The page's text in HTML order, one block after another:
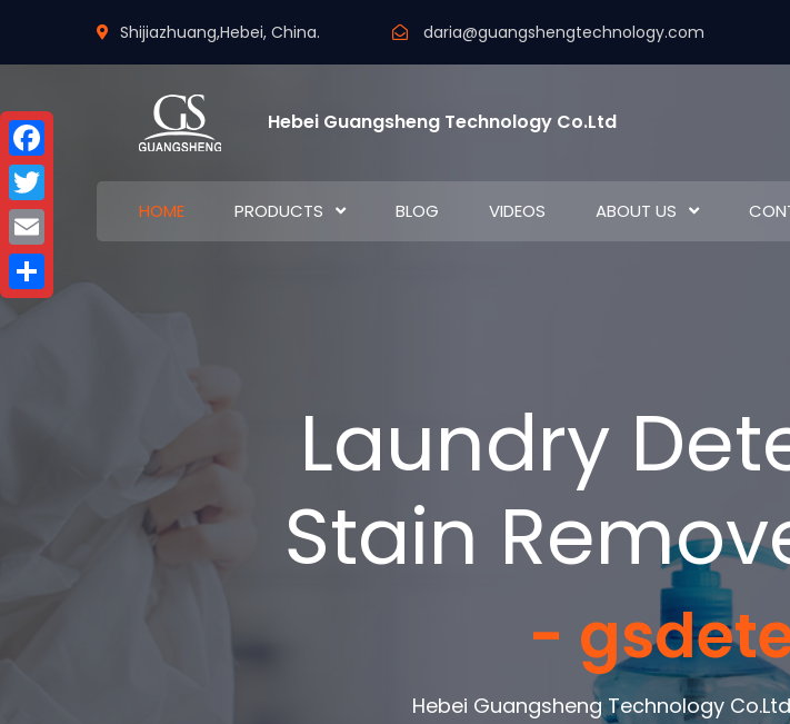
Shijiazhuang,Hebei, China. daria@guangshengtechnology.com
Hebei Guangsheng Technology Co.Ltd
HOME PRODUCTS BLOG VIDEOS ABOUT US
Laundry
Stain
-
Hebei Guangsheng Technology
Facebook
Twitter
Email
Share